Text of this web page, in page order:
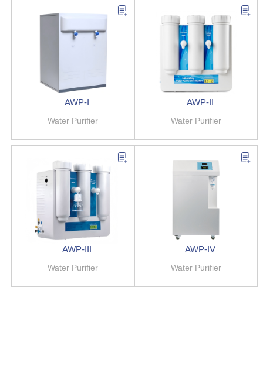
AWP-I
Water Purifier
AWP-II
Water Purifier
AWP-III
Water Purifier
AWP-IV
Water Purifier